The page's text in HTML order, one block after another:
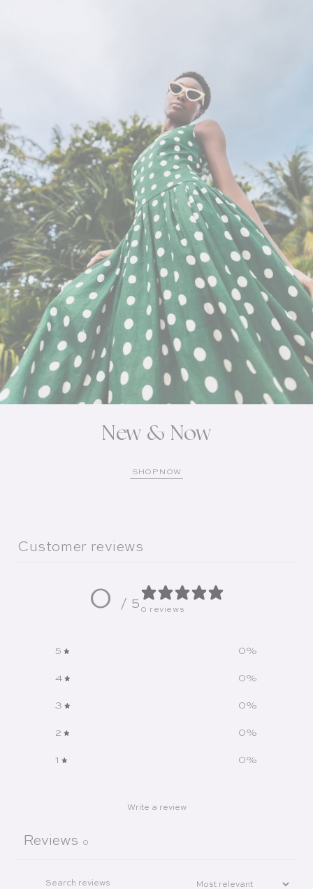
New & Now
SHOP NOW
Customer reviews
0 / 5 0 reviews
5 0%
4 0%
3 0%
2 0%
1 0%
Write a review
Reviews 0